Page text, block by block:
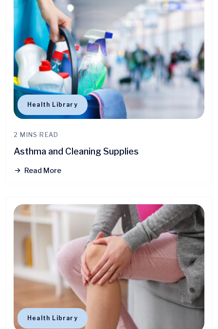
Health Library
2 MINS READ
Asthma and Cleaning Supplies
Read More
Health Library